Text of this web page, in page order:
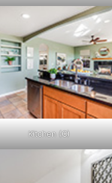
Kitchen (C)